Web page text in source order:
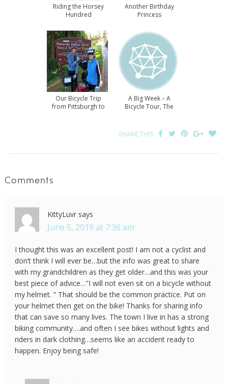
Riding the Horsey
Hundred
Another Birthday
Princess
Our Bicycle Trip
from Pittsburgh to
A Big Week – A
Bicycle Tour, The
SHARE THIS:
Comments
KittyLuvr says
June 5, 2019 at 7:36 am
I thought this was an excellent post! I am not a cyclist and
don’t think I will ever be…but the info was great to share
with my grandchildren as they get older…and this was your
best piece of advice…”I will not even sit on a bicycle without
my helmet. ” That should be the common practice. Put on
your helmet then get on the bike! Thanks for sharing info
that can save so many lives. The town I live in has a strong
biking community….and often I see bikes without lights and
riders in dark clothing…seems like an accident ready to
happen. Enjoy being safe!